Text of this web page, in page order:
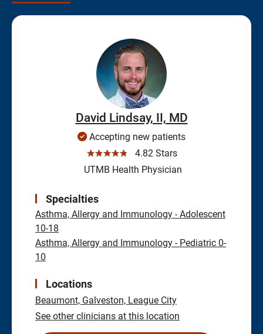
David Lindsay, II, MD
Accepting new patients
☆☆☆☆☆
4.82 Stars
UTMB Health Physician
Specialties
Asthma, Allergy and Immunology - Adolescent
10-18
Asthma, Allergy and Immunology - Pediatric 0-
10
Locations
Beaumont, Galveston, League City
See other clinicians at this location